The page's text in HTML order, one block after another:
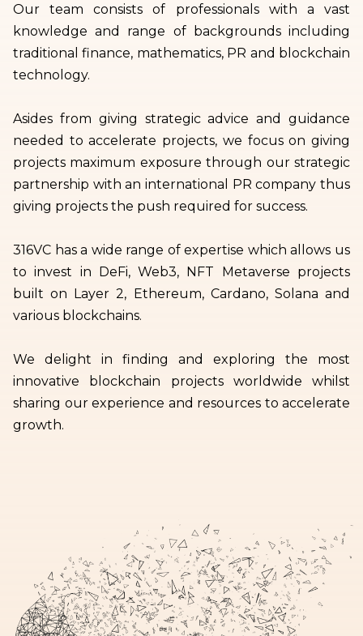
Our team consists of professionals with a vast
knowledge and range of backgrounds including
traditional finance, mathematics, PR and blockchain
technology.
Asides from giving strategic advice and guidance
needed to accelerate projects, we focus on giving
projects maximum exposure through our strategic
partnership with an international PR company thus
giving projects the push required for success.
316VC has a wide range of expertise which allows us
to invest in DeFi, Web3, NFT Metaverse projects
built on Layer 2, Ethereum, Cardano, Solana and
various blockchains.
We delight in finding and exploring the most
innovative blockchain projects worldwide whilst
sharing our experience and resources to accelerate
growth.